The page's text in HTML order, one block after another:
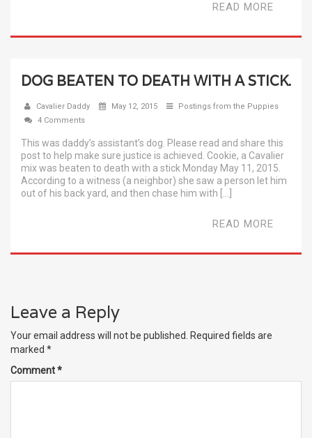
READ MORE
DOG BEATEN TO DEATH WITH A STICK.
Cavalier Daddy May 12, 2015
Postings from the Puppies
4 Comments
This was daddy’s assistant’s dog. Please read and share this
post to help make sure justice is achieved. Cookie, a Cavalier
mix was beaten to death with a stick Monday May 11, 2015.
According to a witness (a neighbor) she saw a person let him
out of his back yard, and then chase him with […]
READ MORE
Leave a Reply
Your email address will not be published. Required fields are
marked *
Comment*